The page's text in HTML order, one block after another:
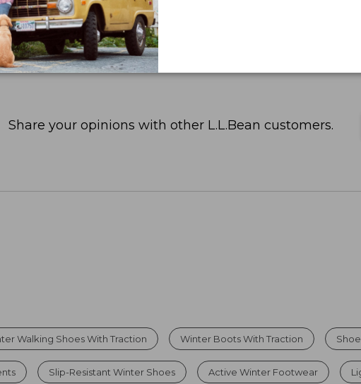
Share your opinions with other L.L.Bean customers.
Walking Shoes With Traction Winter Boots With Traction
Slip-Resistant Winter Shoes Active Winter Footwear